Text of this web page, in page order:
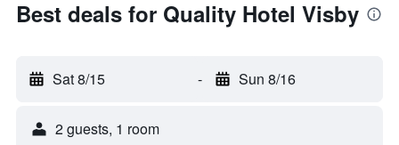
Best deals for Quality Hotel Visby
Sat 8/15 - Sun 8/16
2 guests, 1 room